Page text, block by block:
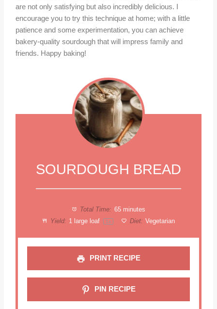
are not only satisfying but also incredibly delicious. I
encourage you to try this technique at home; with a little
patience and some experimentation, you can achieve
bakery-quality sourdough that will impress family and
friends. Happy baking!
SOURDOUGH BREAD
Total Time: 65 minutes
Yield: 1 large loaf 1x Diet: Vegetarian
PRINT RECIPE
PIN RECIPE